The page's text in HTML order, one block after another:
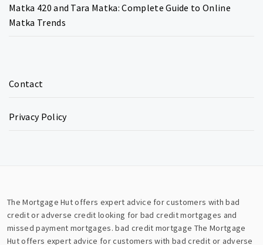
Matka 420 and Tara Matka: Complete Guide to Online
Matka Trends
Contact
Privacy Policy
The Mortgage Hut offers expert advice for customers with bad
credit or adverse credit looking for bad credit mortgages and
missed payment mortgages.bad credit mortgage The Mortgage
Hut offers expert advice for customers with bad credit or adverse